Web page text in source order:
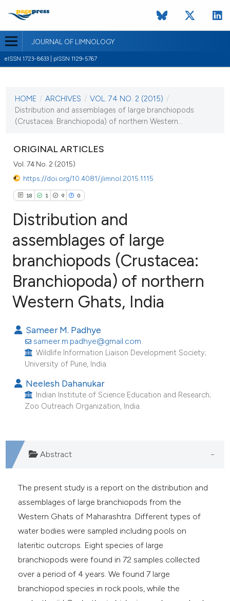
JOURNAL OF LIMNOLOGY
eISSN 1723-8633 | pISSN 1129-5767
VOL. 74 NO. 2 (2015)
22 May 2015
HOME / ARCHIVES / VOL. 74 NO. 2 (2015) /
Distribution and assemblages of large branchiopods
(Crustacea: Branchiopoda) of northern Western...
ORIGINAL ARTICLES
Vol. 74 No. 2 (2015)
https://doi.org/10.4081/jlimnol.2015.1115
18 1 9 0
1
Citing Publications
Supporting
Contrasting
how this article has been
shows how a scientific paper
been cited by providing the
describing whether
mentions, or contrasts
cited claim, and a label
in which section the
was made.
Distribution and
assemblages of large
branchiopods (Crustacea:
Branchiopoda) of northern
Western Ghats, India
Sameer M. Padhye
sameer.m.padhye@gmail.com
Wildlife Information Liaison Development Society;
University of Pune, India.
Neelesh Dahanukar
Indian Institute of Science Education and Research;
Zoo Outreach Organization, India.
Abstract
The present study is a report on the distribution and
assemblages of large branchiopods from the
Western Ghats of Maharashtra. Different types of
water bodies were sampled including pools on
lateritic outcrops. Eight species of large
branchiopods were found in 72 samples collected
over a period of 4 years. We found 7 large
branchiopod species in rock pools, while the